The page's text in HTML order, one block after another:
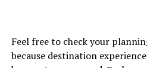
Feel free to check your
because destination